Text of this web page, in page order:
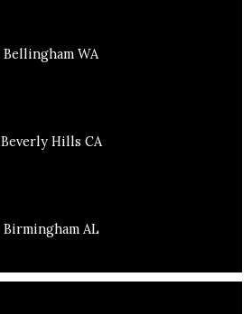
Bellingham WA
Beverly Hills CA
Birmingham AL